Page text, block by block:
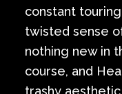
constant
twisted sense
nothing new in
course, and
trashy